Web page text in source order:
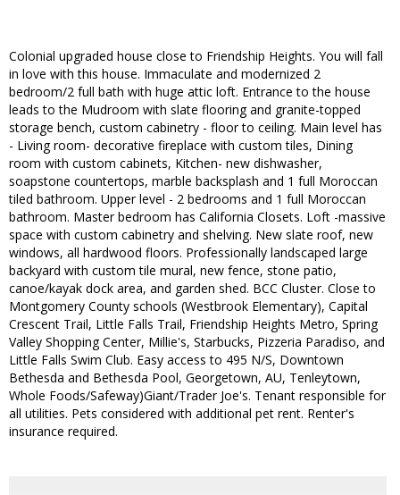
Colonial upgraded house close to Friendship Heights. You will fall
in love with this house. Immaculate and modernized 2
bedroom/2 full bath with huge attic loft. Entrance to the house
leads to the Mudroom with slate flooring and granite-topped
storage bench, custom cabinetry - floor to ceiling. Main level has
- Living room- decorative fireplace with custom tiles, Dining
room with custom cabinets, Kitchen- new dishwasher,
soapstone countertops, marble backsplash and 1 full Moroccan
tiled bathroom. Upper level - 2 bedrooms and 1 full Moroccan
bathroom. Master bedroom has California Closets. Loft -massive
space with custom cabinetry and shelving. New slate roof, new
windows, all hardwood floors. Professionally landscaped large
backyard with custom tile mural, new fence, stone patio,
canoe/kayak dock area, and garden shed. BCC Cluster. Close to
Montgomery County schools (Westbrook Elementary), Capital
Crescent Trail, Little Falls Trail, Friendship Heights Metro, Spring
Valley Shopping Center, Millie's, Starbucks, Pizzeria Paradiso, and
Little Falls Swim Club. Easy access to 495 N/S, Downtown
Bethesda and Bethesda Pool, Georgetown, AU, Tenleytown,
Whole Foods/Safeway)Giant/Trader Joe's. Tenant responsible for
all utilities. Pets considered with additional pet rent. Renter's
insurance required.